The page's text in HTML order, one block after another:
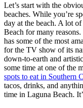
Let’s start with the
beaches. While you’re
day at the beach. A lot
Beach for many
has some of the most
for the TV show of its
down-to-earth and
some time at one of the
spots to eat in Southern
tacos, drinks, and
time in Laguna Beach.